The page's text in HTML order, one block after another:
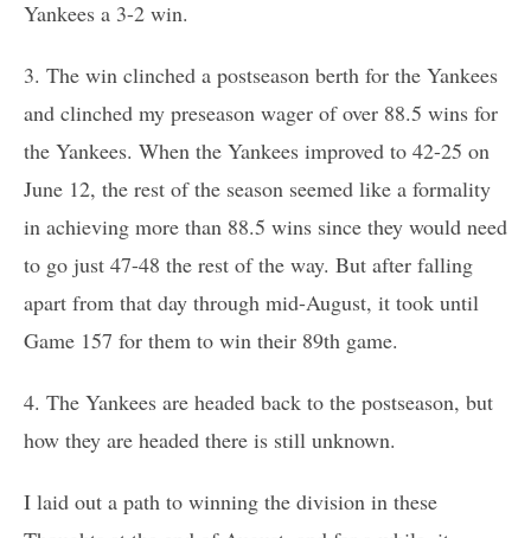
Yankees a 3-2 win.
3. The win clinched a postseason berth for the Yankees
and clinched my preseason wager of over 88.5 wins for
the Yankees. When the Yankees improved to 42-25 on
June 12, the rest of the season seemed like a formality
in achieving more than 88.5 wins since they would need
to go just 47-48 the rest of the way. But after falling
apart from that day through mid-August, it took until
Game 157 for them to win their 89th game.
4. The Yankees are headed back to the postseason, but
how they are headed there is still unknown.
I laid out a path to winning the division in these